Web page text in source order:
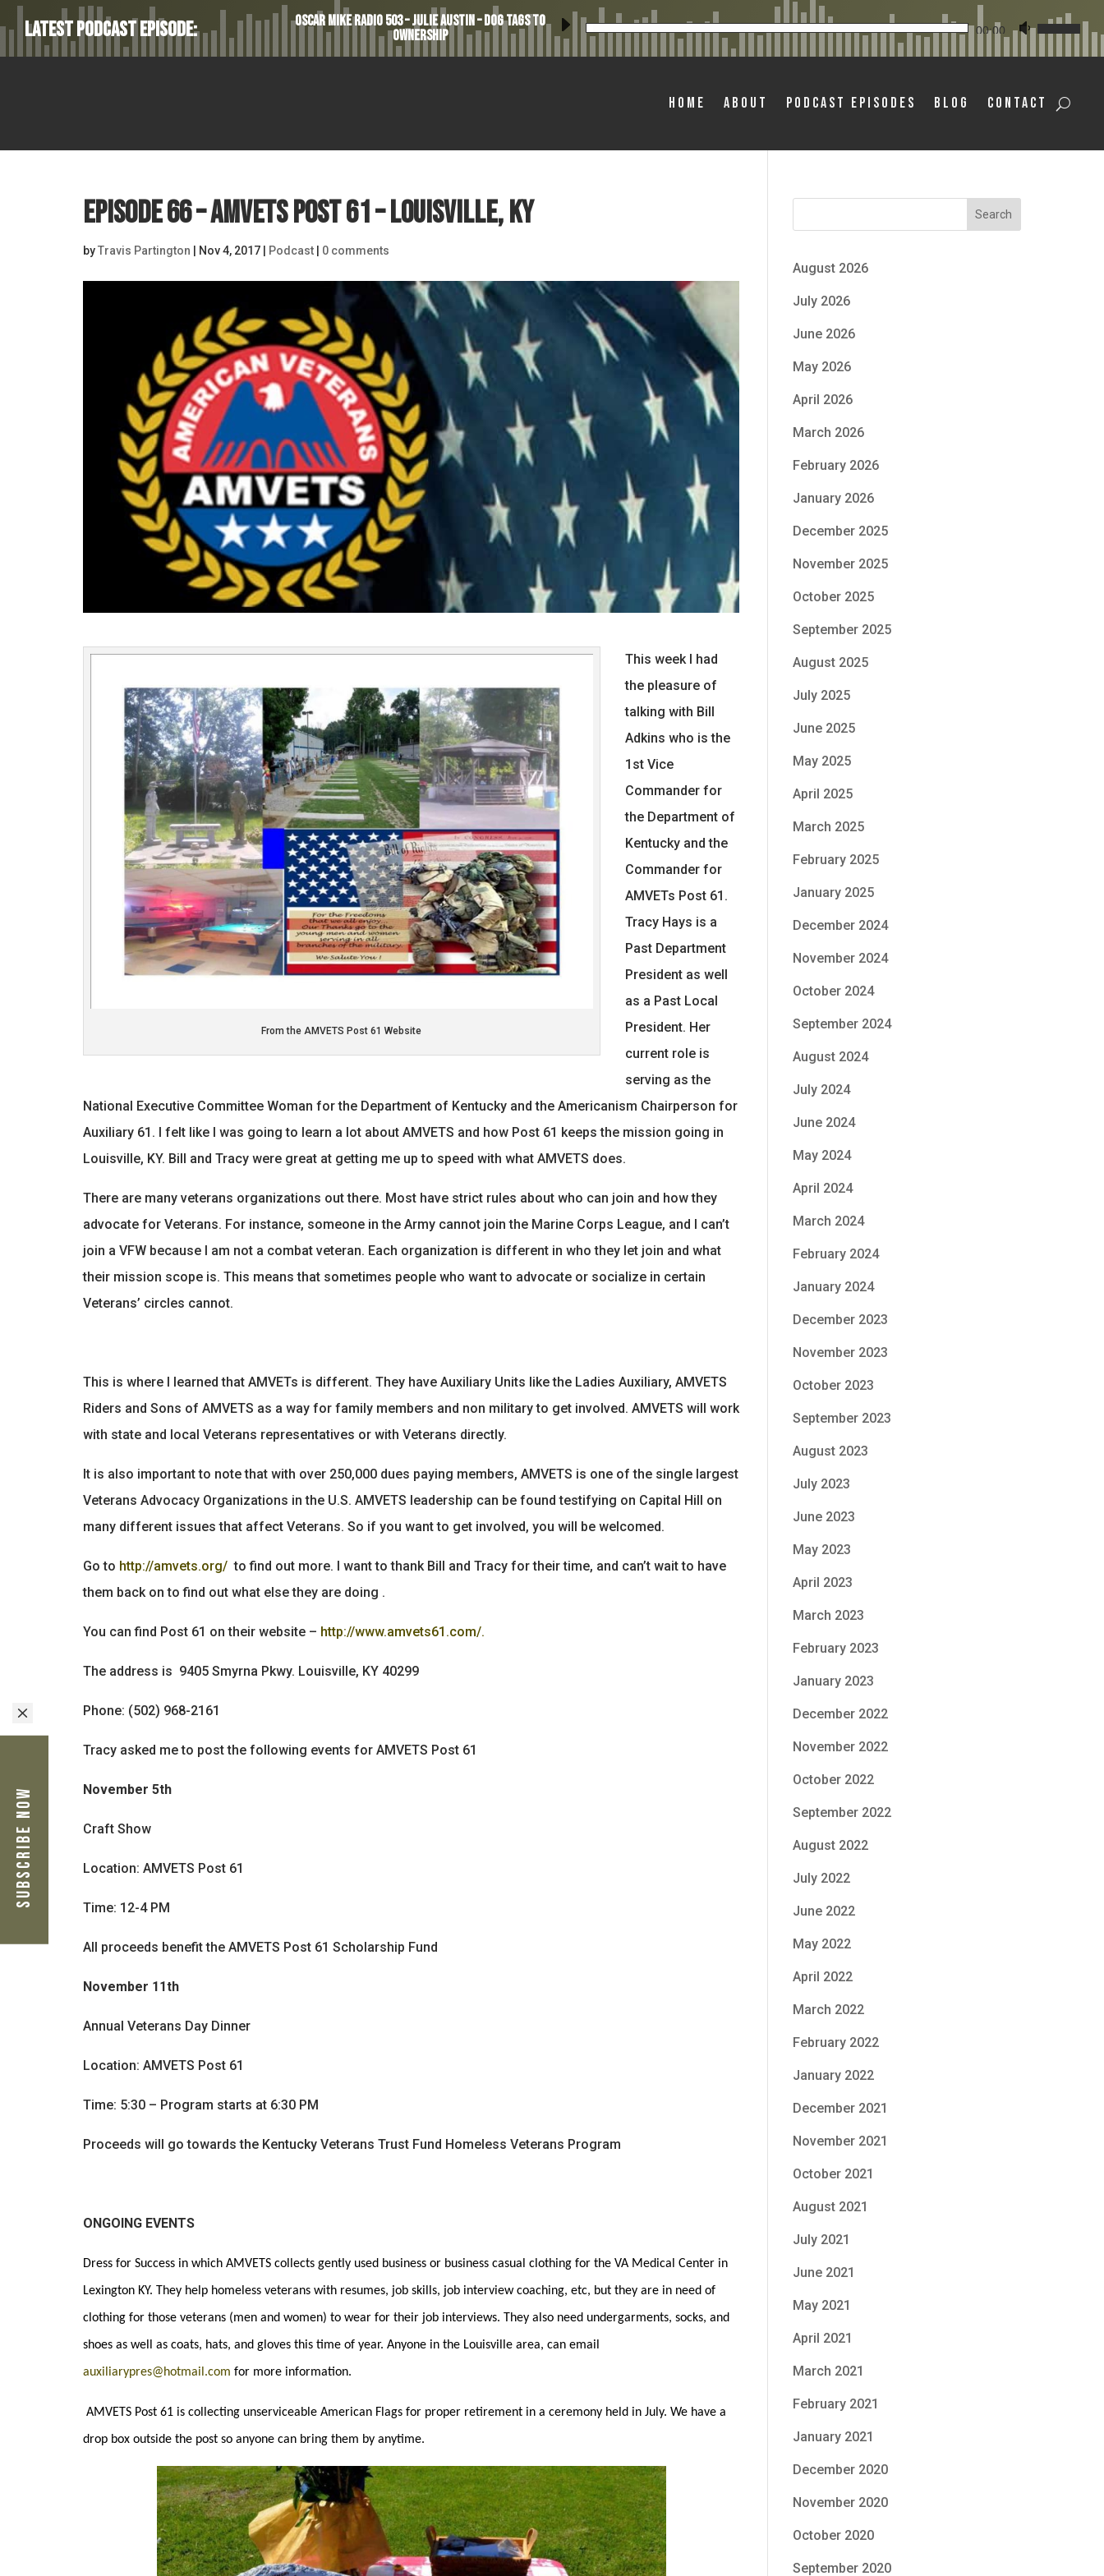
Latest Podcast Episode:
Oscar Mike Radio 503 – Julie Austin – Dog Tags to
Ownership
Audio
Player
00:00
Use
Up/Down
keys
Home About Podcast Episodes Blog Contact
M
Subscribe Now
Episode 66 – AMVETS Post 61 – Louisville, KY
byTravis Partington Nov 4, 2017| Podcast| 0 comments
From the AMVETS Post 61 Website
This week I had
the pleasure of
talking with Bill
Adkins who is the
1st Vice
Commander for
the Department of
Kentucky and the
Commander for
AMVETs Post 61.
Tracy Hays is a
Past Department
President as well
as a Past Local
President. Her
current role is
serving as the
National Executive Committee Woman for the Department of Kentucky and the Americanism Chairperson for
Auxiliary 61. I felt like I was going to learn a lot about AMVETS and how Post 61 keeps the mission going in
Louisville, KY. Bill and Tracy were great at getting me up to speed with what AMVETS does.
There are many veterans organizations out there. Most have strict rules about who can join and how they
advocate for Veterans. For instance, someone in the Army cannot join the Marine Corps League, and I can’t
join a VFW because I am not a combat veteran. Each organization is different in who they let join and what
their mission scope is. This means that sometimes people who want to advocate or socialize in certain
Veterans’ circles cannot.
This is where I learned that AMVETs is different. They have Auxiliary Units like the Ladies Auxiliary, AMVETS
Riders and Sons of AMVETS as a way for family members and non military to get involved. AMVETS will work
with state and local Veterans representatives or with Veterans directly.
It is also important to note that with over 250,000 dues paying members, AMVETS is one of the single largest
Veterans Advocacy Organizations in the U.S. AMVETS leadership can be found testifying on Capital Hill on
many different issues that affect Veterans. So if you want to get involved, you will be welcomed.
Go to http://amvets.org/to find out more. I want to thank Bill and Tracy for their time, and can’t wait to have
them back on to find out what else they are doing .
You can find Post 61 on their website – http://www.amvets61.com/.
The address is 9405 Smyrna Pkwy. Louisville, KY 40299
Phone: (502) 968-2161
Tracy asked me to post the following events for AMVETS Post 61
November 5th
Craft Show
Location: AMVETS Post 61
Time: 12-4 PM
All proceeds benefit the AMVETS Post 61 Scholarship Fund
November 11th
Annual Veterans Day Dinner
Location: AMVETS Post 61
Time: 5:30 – Program starts at 6:30 PM
Proceeds will go towards the Kentucky Veterans Trust Fund Homeless Veterans Program
ONGOING EVENTS
Dress for Success in which AMVETS collects gently used business or business casual clothing for the VA Medical Center in
Lexington KY. They help homeless veterans with resumes, job skills, job interview coaching, etc, but they are in need of
clothing for those veterans (men and women) to wear for their job interviews. They also need undergarments, socks, and
shoes as well as coats, hats, and gloves this time of year. Anyone in the Louisville area, can email
auxiliarypres@hotmail.com for more information.
AMVETS Post 61 is collecting unserviceable American Flags for proper retirement in a ceremony held in July. We have a
drop box outside the post so anyone can bring them by anytime.
Search
August 2026
July 2026
June 2026
May 2026
April 2026
March 2026
February 2026
January 2026
December 2025
November 2025
October 2025
September 2025
August 2025
July 2025
June 2025
May 2025
April 2025
March 2025
February 2025
January 2025
December 2024
November 2024
October 2024
September 2024
August 2024
July 2024
June 2024
May 2024
April 2024
March 2024
February 2024
January 2024
December 2023
November 2023
October 2023
September 2023
August 2023
July 2023
June 2023
May 2023
April 2023
March 2023
February 2023
January 2023
December 2022
November 2022
October 2022
September 2022
August 2022
July 2022
June 2022
May 2022
April 2022
March 2022
February 2022
January 2022
December 2021
November 2021
October 2021
August 2021
July 2021
June 2021
May 2021
April 2021
March 2021
February 2021
January 2021
December 2020
November 2020
October 2020
September 2020